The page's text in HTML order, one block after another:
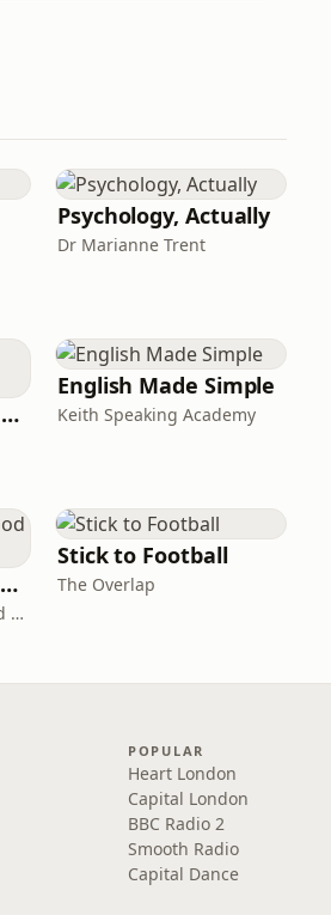
Psychology, Actually
Dr Marianne Trent
Ancient Lives with Mary Beard
English Made Simple
Keith Speaking Academy
The Healing Childhood Trauma Podcast
Alec Williams - Childhood and Relational Trauma Psychotherapist
Stick to Football
The Overlap
POPULAR
Heart London
Capital London
BBC Radio 2
Smooth Radio
Capital Dance